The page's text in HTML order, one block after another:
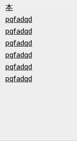
本
pqfadqd
pqfadqd
pqfadqd
pqfadqd
pqfadqd
pqfadqd